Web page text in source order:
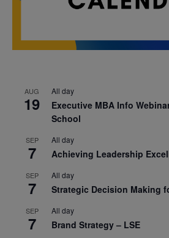
AUG
19
All day
Executive MBA Info
School
SEP
7
All day
Achieving Leadership
SEP
7
All day
Strategic Decision Making
SEP
7
All day
Brand Strategy – LSE